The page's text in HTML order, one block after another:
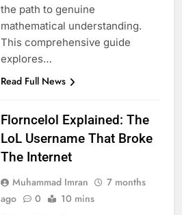
the path to genuine
mathematical understanding.
This comprehensive guide
explores…
Read Full News
Florncelol Explained: The
LoL Username That Broke
The Internet
Muhammad Imran
7 months
ago
0 10 mins